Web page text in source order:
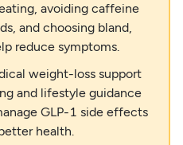
avoiding caffeine
and choosing bland,
reduce symptoms.
weight-loss support
and lifestyle guidance
GLP-1 side effects
health.